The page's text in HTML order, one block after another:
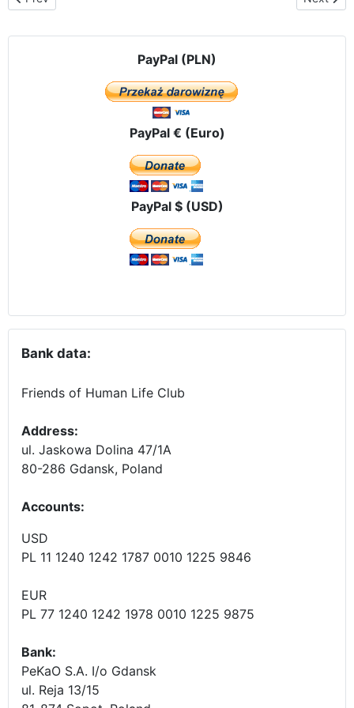
PayPal (PLN)
PayPal € (Euro)
PayPal $ (USD)
Bank data:
Friends of Human Life Club
Address:
ul. Jaskowa Dolina 47/1A
80-286 Gdansk, Poland
Accounts:
USD
PL 11 1240 1242 1787 0010 1225 9846
EUR
PL 77 1240 1242 1978 0010 1225 9875
Bank:
PeKaO S.A. I/o Gdansk
ul. Reja 13/15